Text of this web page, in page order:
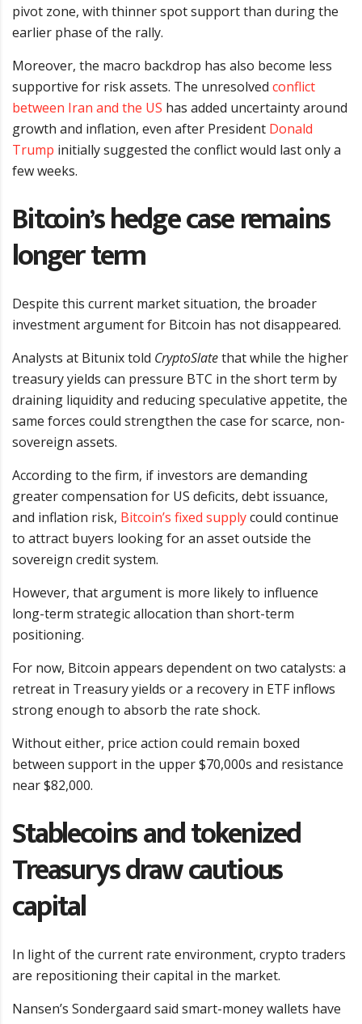
pivot zone, with thinner spot support than during the
earlier phase of the rally.
Moreover, the macro backdrop has also become less
supportive for risk assets. The unresolved conflict
between Iran and the US has added uncertainty around
growth and inflation, even after President Donald
Trump initially suggested the conflict would last only a
few weeks.
Bitcoin’s hedge case remains
longer term
Despite this current market situation, the broader
investment argument for Bitcoin has not disappeared.
Analysts at Bitunix told CryptoSlatethat while the higher
treasury yields can pressure BTC in the short term by
draining liquidity and reducing speculative appetite, the
same forces could strengthen the case for scarce, non-
sovereign assets.
According to the firm, if investors are demanding
greater compensation for US deficits, debt issuance,
and inflation risk, Bitcoin’s fixed supplycould continue
to attract buyers looking for an asset outside the
sovereign credit system.
However, that argument is more likely to influence
long-term strategic allocation than short-term
positioning.
For now, Bitcoin appears dependent on two catalysts: a
retreat in Treasury yields or a recovery in ETF inflows
strong enough to absorb the rate shock.
Without either, price action could remain boxed
between support in the upper $70,000s and resistance
near $82,000.
Stablecoins and tokenized
Treasurys draw cautious
capital
In light of the current rate environment, crypto traders
are repositioning their capital in the market.
Nansen’s Sondergaard said smart-money wallets have